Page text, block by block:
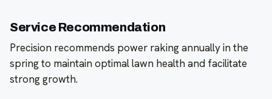
Service Recommendation
Precision recommends power raking annually in the
spring to maintain optimal lawn health and facilitate
strong growth.